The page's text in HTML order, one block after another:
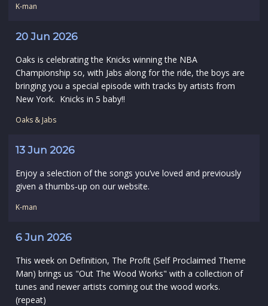
K-man
20 Jun 2026
Oaks is celebrating the Knicks winning the NBA
Championship so, with Jabs along for the ride, the boys are
bringing you a special episode with tracks by artists from
New York. Knicks in 5 baby!!
Oaks & Jabs
13 Jun 2026
Enjoy a selection of the songs you’ve loved and previously
given a thumbs‑up on our website.
K-man
6 Jun 2026
This week on Definition, The Profit (Self Proclaimed Theme
Man) brings us "Out The Wood Works" with a collection of
tunes and newer artists coming out the wood works.
(repeat)